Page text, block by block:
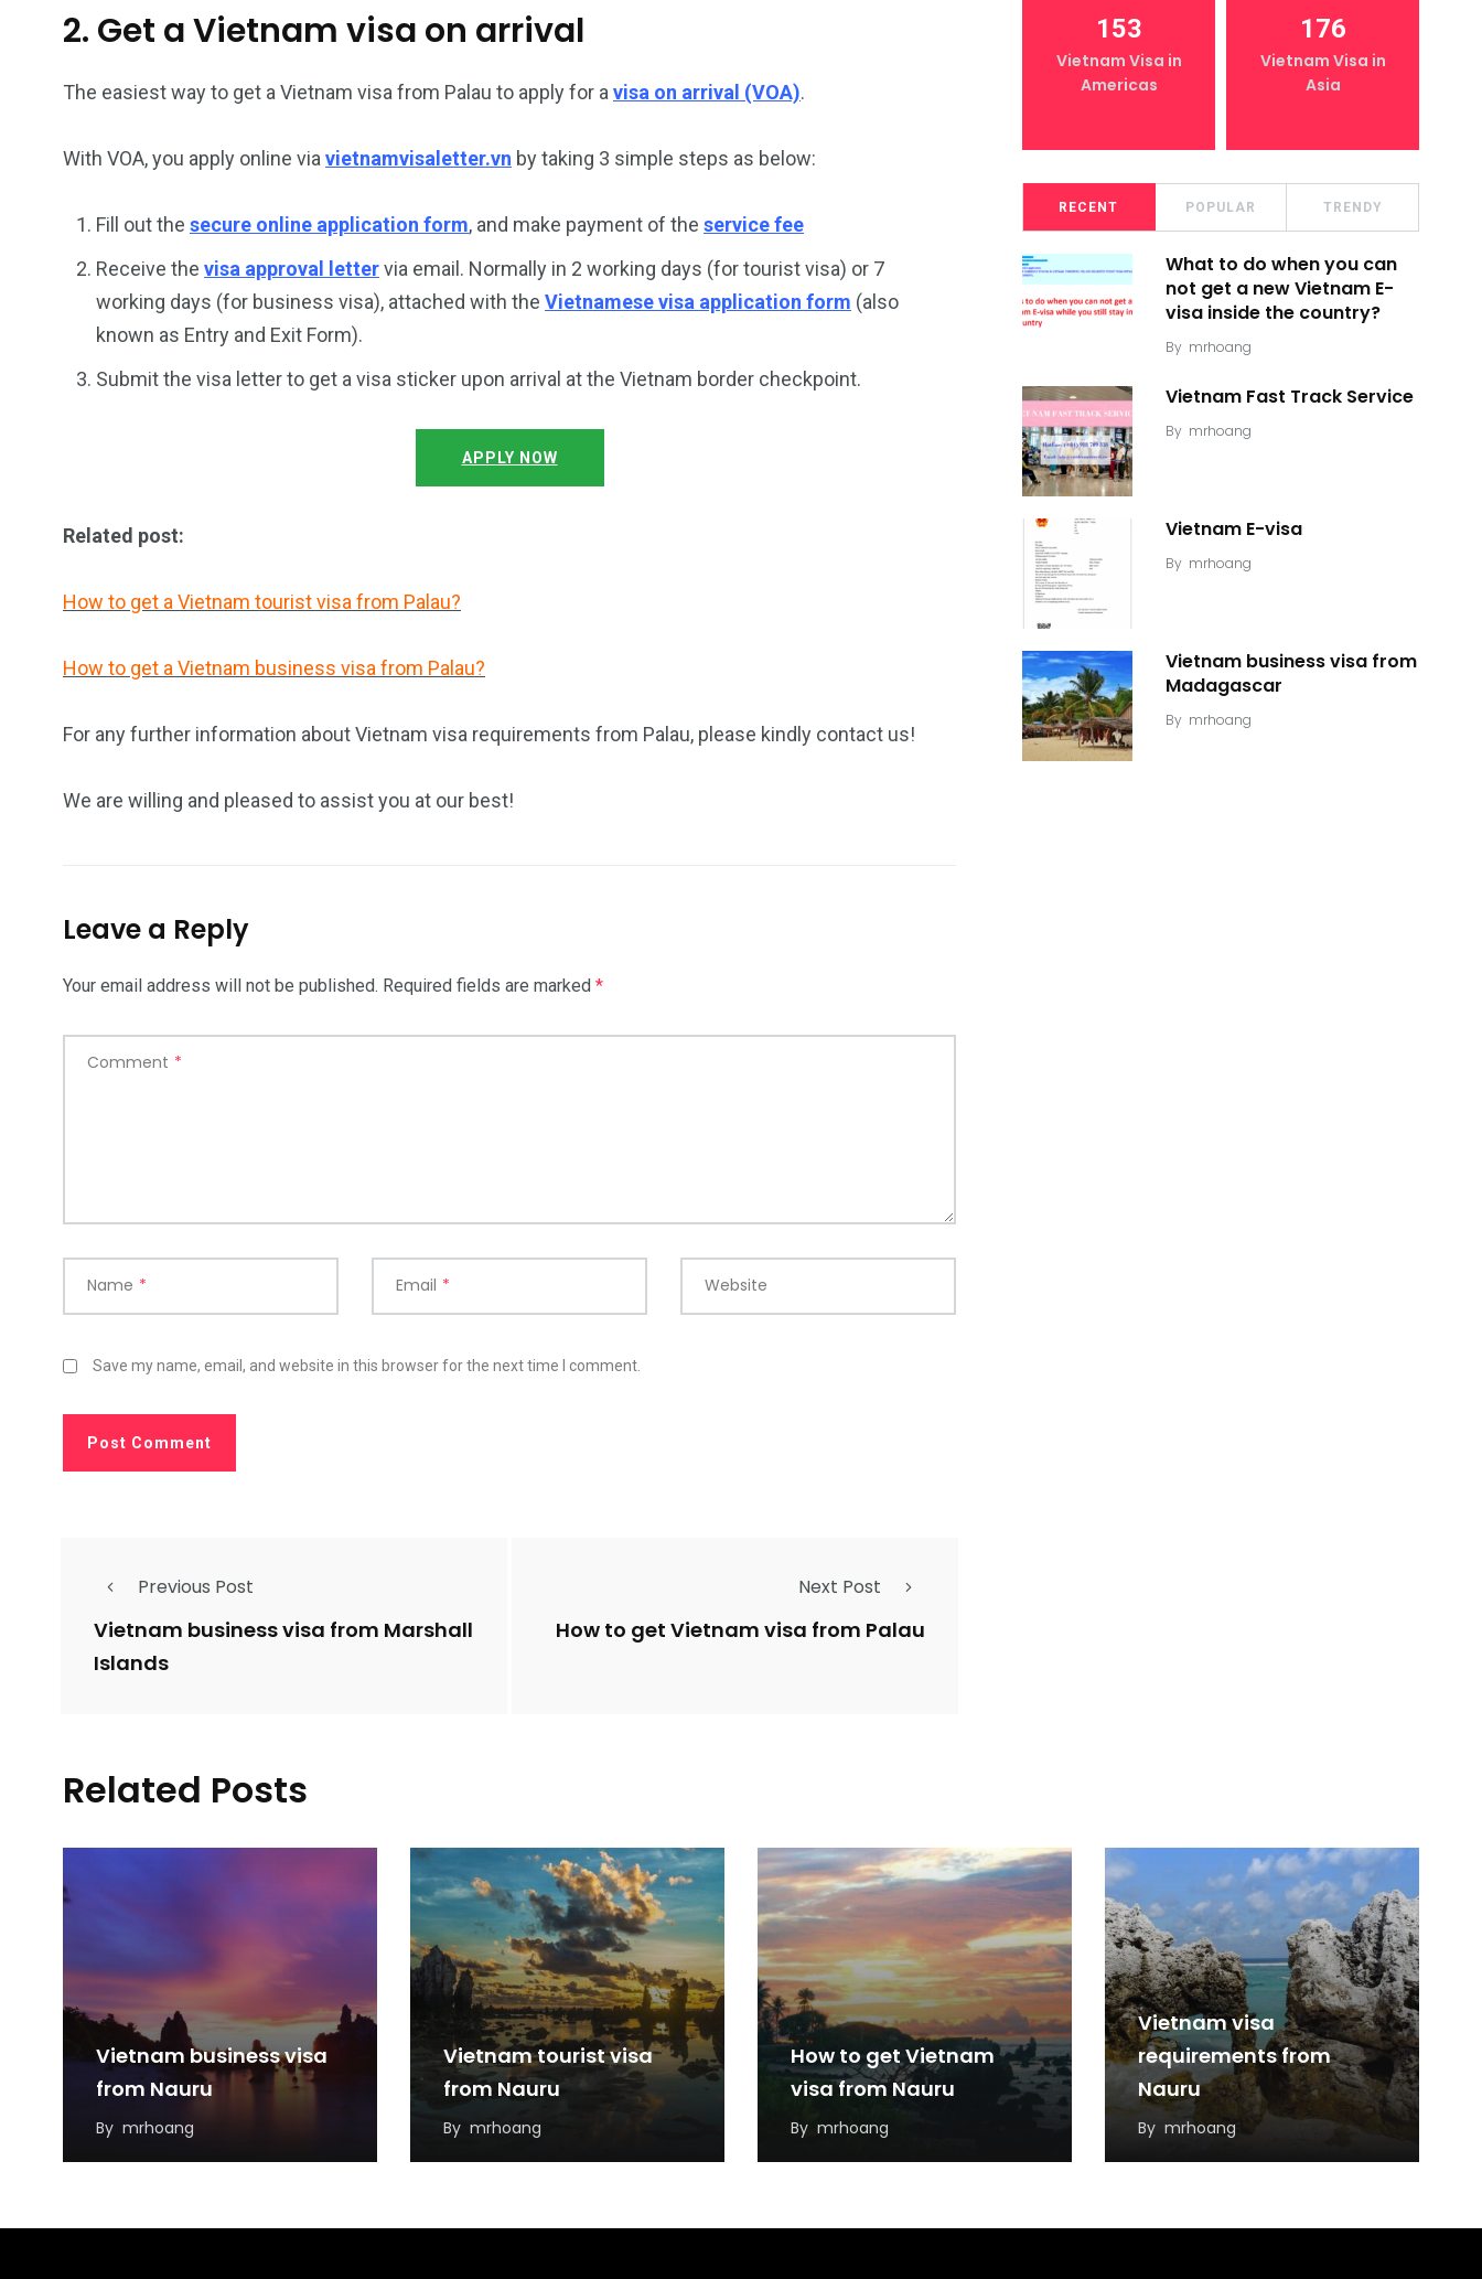
2. Get a Vietnam visa on arrival
The easiest way to get a Vietnam visa from Palau to apply for a visa on arrival (VOA).
With VOA, you apply online via vietnamvisaletter.vn by taking 3 simple steps as below:
Fill out the secure online application form, and make payment of the service fee
Receive the visa approval lettervia email. Normally in 2 working days (for tourist visa) or 7
working days (for business visa), attached with the Vietnamese visa application form (also
known as Entry and Exit Form).
Submit the visa letter to get a visa sticker upon arrival at the Vietnam border checkpoint.
APPLY NOW
Related post:
How to get a Vietnam tourist visa from Palau?
How to get a Vietnam business visa from Palau?
For any further information about Vietnam visa requirements from Palau, please kindly contact us!
We are willing and pleased to assist you at our best!
Leave a Reply
Your email address will not be published. Required fields are marked *
Comment *
Name * Email * Website
Save my name, email, and website in this browser for the next time I comment.
Previous Post
Vietnam business visa from Marshall
Islands
Next Post
How to get Vietnam visa from Palau
153
Americas
176
Asia
153
Vietnam Visa in
Americas
176
Vietnam Visa in
Asia
RECENT POPULAR TRENDY
What to do when you can
not get a new Vietnam E-
visa inside the country?
By mrhoang
Vietnam Fast Track Service
By mrhoang
Vietnam E-visa
By mrhoang
Vietnam business visa from
Madagascar
By mrhoang
Related Posts
Vietnam business visa
from Nauru
By mrhoang
Vietnam tourist visa
from Nauru
By mrhoang
How to get Vietnam
visa from Nauru
By mrhoang
Vietnam visa
requirements from
Nauru
By mrhoang